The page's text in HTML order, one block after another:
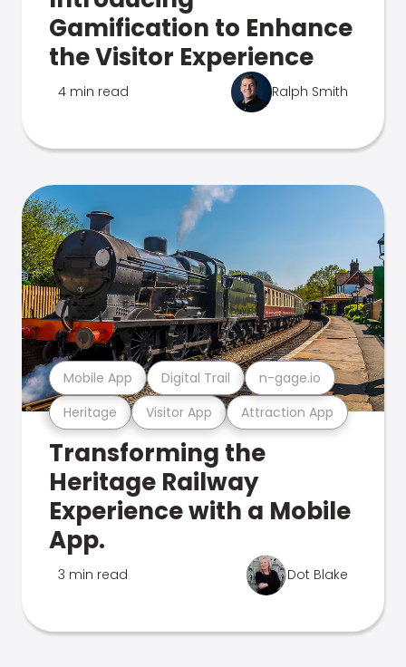
Gamification to Enhance
the Visitor Experience
4 min read Ralph Smith
Heritage Visitor App Attraction App
Mobile App Digital Trail n-gage.io
Transforming the
Heritage Railway
Experience with a Mobile
App.
3 min read Dot Blake